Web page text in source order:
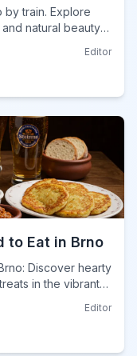
by train. Explore
natural beauty
Editor
to Eat in Brno
Discover hearty
in the vibrant
Editor